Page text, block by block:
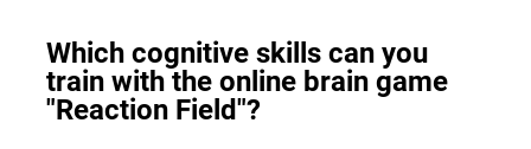
Which cognitive skills can you
train with the online brain game
"Reaction Field"?